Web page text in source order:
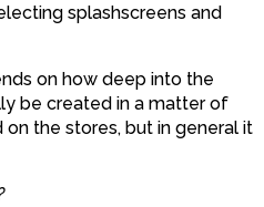
splashscreens and
on how deep into the
be created in a matter of
the stores, but in general it